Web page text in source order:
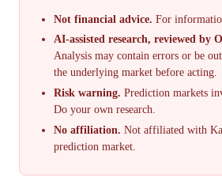
Not financial advice. For
AI-assisted research, reviewed by
Analysis may contain errors or be
the underlying market before acting.
Risk warning. Prediction markets
Do your own research.
No affiliation. Not affiliated with
prediction market.